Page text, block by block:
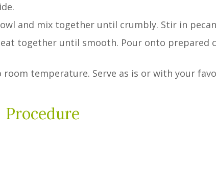
and mix together until crumbly. Stir in
together until smooth. Pour onto prepared
temperature. Serve as is or with your
Procedure